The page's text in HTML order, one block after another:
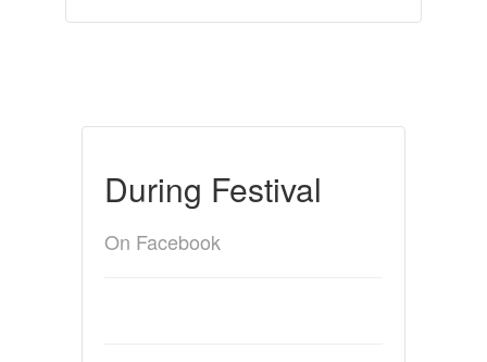
During Festival
On Facebook